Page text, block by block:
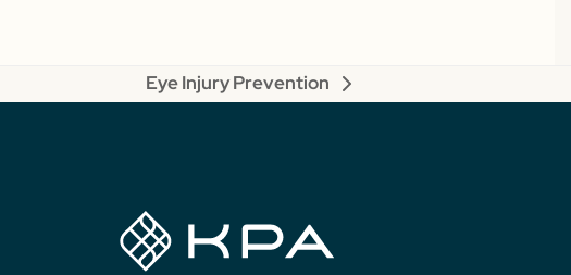
next
Eye Injury Prevention